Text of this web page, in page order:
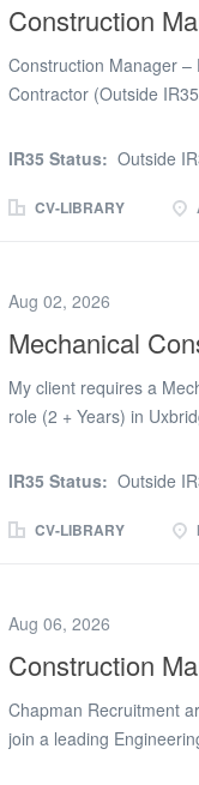
contractors, and
quality standards, and
environmental, and
Construction
Construction Manager –
Contractor (Outside
Pentagon Technical
site-based role, where
the Fire & Life Safety
Ensure works are
standards, and client
IR35 Status: Outside
CV-LIBRARY
Aug 02, 2026
Mechanical
My client requires a
role (2 + Years) in
Works (2 + years) The
long term contract role
and their teams at a
workforce * Managing
well under pressure in a
IR35 Status: Outside
CV-LIBRARY
Aug 06, 2026
Construction
Chapman Recruitment
join a leading